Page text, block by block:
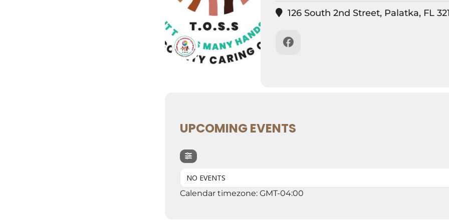
126 South 2nd Street, Palatka, FL
UPCOMING EVENTS
NO EVENTS
Calendar timezone: GMT-04:00